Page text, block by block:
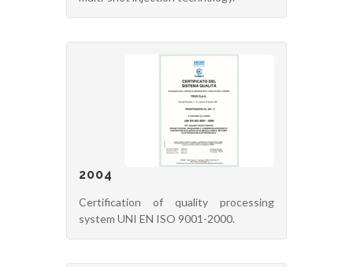
2004
Certification of quality processing
system UNI EN ISO 9001-2000.